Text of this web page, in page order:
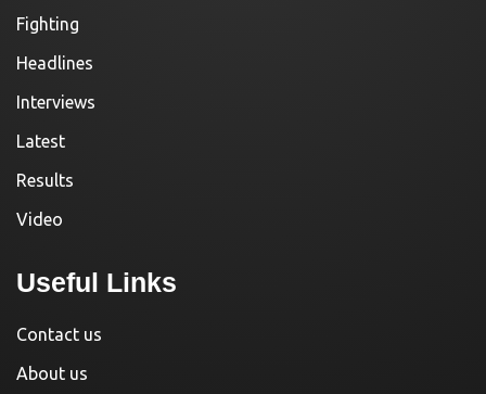
Fighting
Headlines
Interviews
Latest
Results
Video
Useful Links
Contact us
About us